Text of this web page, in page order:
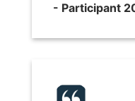
- Participant